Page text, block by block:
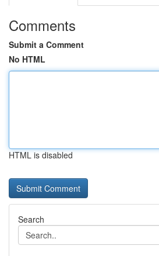
Comments
Submit a Comment
No HTML
HTML is disabled
Search